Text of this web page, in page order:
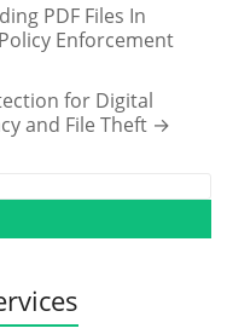
PDF Files In
Enforcement
for Digital
and File Theft →